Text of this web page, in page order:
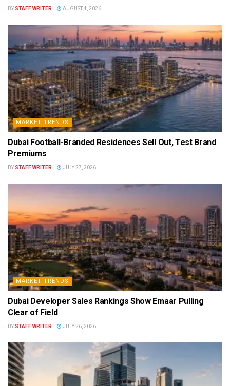
BY STAFF WRITER AUGUST 4, 2026
MARKET TRENDS
Dubai Football-Branded Residences Sell Out, Test Brand
Premiums
BY STAFF WRITER JULY 27, 2026
MARKET TRENDS
Dubai Developer Sales Rankings Show Emaar Pulling
Clear of Field
BY STAFF WRITER JULY 26, 2026